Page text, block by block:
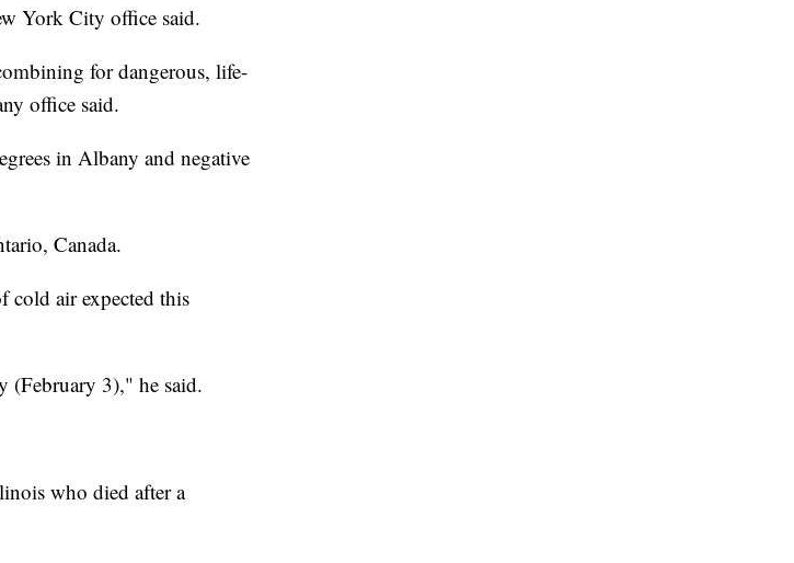
York City office said.
for dangerous, life-
office said.
in Albany and negative
Canada.
cold air expected this
(February 3)," he said.
who died after a